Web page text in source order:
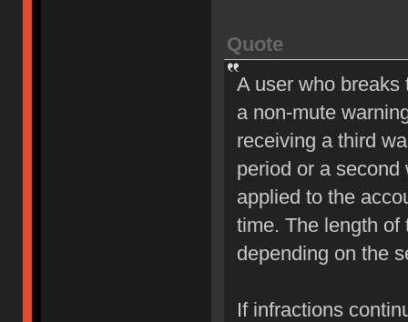
Quote
A user who
a non-mute
receiving a third
period or a
applied to the
time. The length of
depending on the
If infractions